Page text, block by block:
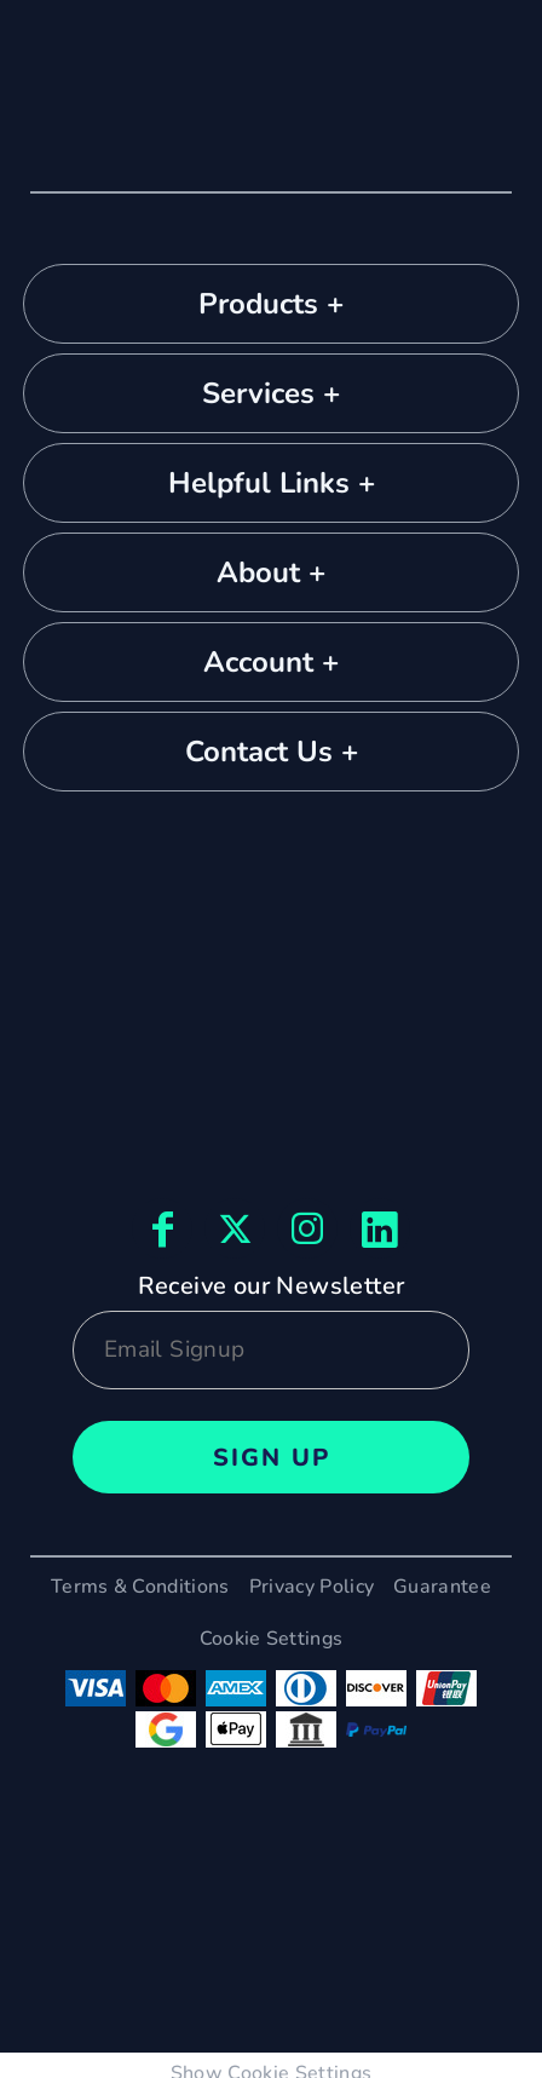
Products +
Services +
Helpful Links +
About +
Account +
Contact Us +
Receive our Newsletter
SIGN UP
Terms & Conditions Privacy Policy
Guarantee
Cookie Settings